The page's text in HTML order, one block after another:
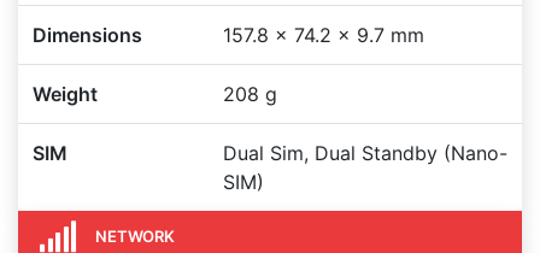
Dimensions 157.8 x 74.2 x 9.7 mm
Weight 208 g
SIM
Dual Sim, Dual Standby (Nano-
SIM)
NETWORK